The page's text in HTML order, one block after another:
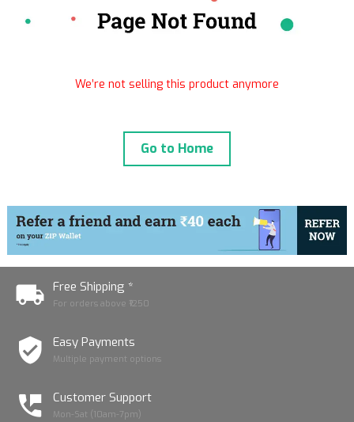
We’re not selling this product anymore
Go to Home
Free Shipping *
For orders above ₹1250
Easy Payments
Multiple payment options
Customer Support
Mon-Sat (10am-7pm)